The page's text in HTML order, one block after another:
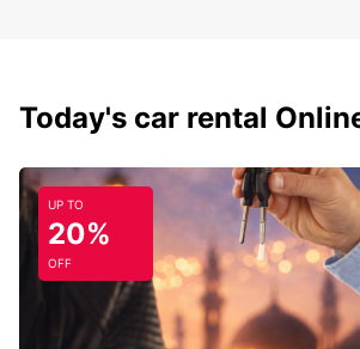
Today's car rental
UP TO
20%
OFF